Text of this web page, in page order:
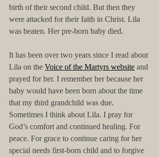
birth of their second child. But then they
were attacked for their faith in Christ. Lila
was beaten. Her pre-born baby died.
It has been over two years since I read about
Lila on the Voice of the Martyrs website and
prayed for her. I remember her because her
baby would have been born about the time
that my third grandchild was due.
Sometimes I think about Lila. I pray for
God’s comfort and continued healing. For
peace. For grace to continue caring for her
special needs first-born child and to forgive